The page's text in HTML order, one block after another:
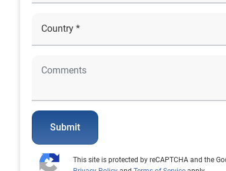
Submit
This site is protected by reCAPTCHA and the